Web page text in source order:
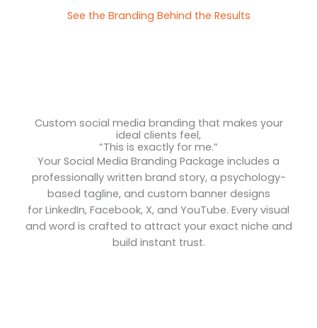
See the Branding Behind the Results
Custom social media branding that makes your
ideal clients feel,
“This is exactly for me.”
Your Social Media Branding Package includes a
professionally written brand story, a psychology-
based tagline, and custom banner designs
for LinkedIn, Facebook, X, and YouTube. Every visual
and word is crafted to attract your exact niche and
build instant trust.